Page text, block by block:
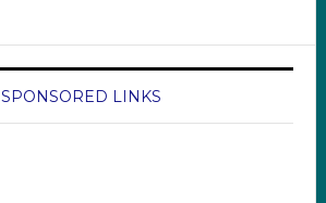
SPONSORED LINKS